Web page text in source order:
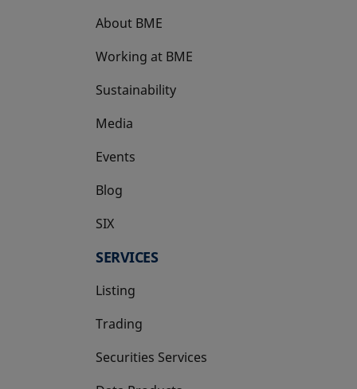
About BME
Working at BME
Sustainability
Media
Events
Blog
SIX
opens in a new tab
SERVICES
Listing
Trading
Securities Services